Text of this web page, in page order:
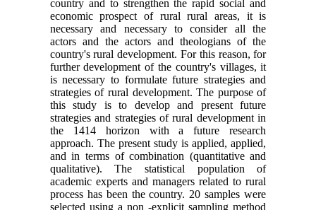
country and to strengthen the rapid social and
economic prospect of rural rural areas, it is
necessary and necessary to consider all the
actors and the actors and theologians of the
country's rural development. For this reason, for
further development of the country's villages, it
is necessary to formulate future strategies and
strategies of rural development. The purpose of
this study is to develop and present future
strategies and strategies of rural development in
the 1414 horizon with a future research
approach. The present study is applied, applied,
and in terms of combination (quantitative and
qualitative). The statistical population of
academic experts and managers related to rural
process has been the country. 20 samples were
selected using a non -explicit sampling method